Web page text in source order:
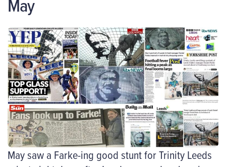
May saw a Farke-ing good stunt for Trinity Leeds